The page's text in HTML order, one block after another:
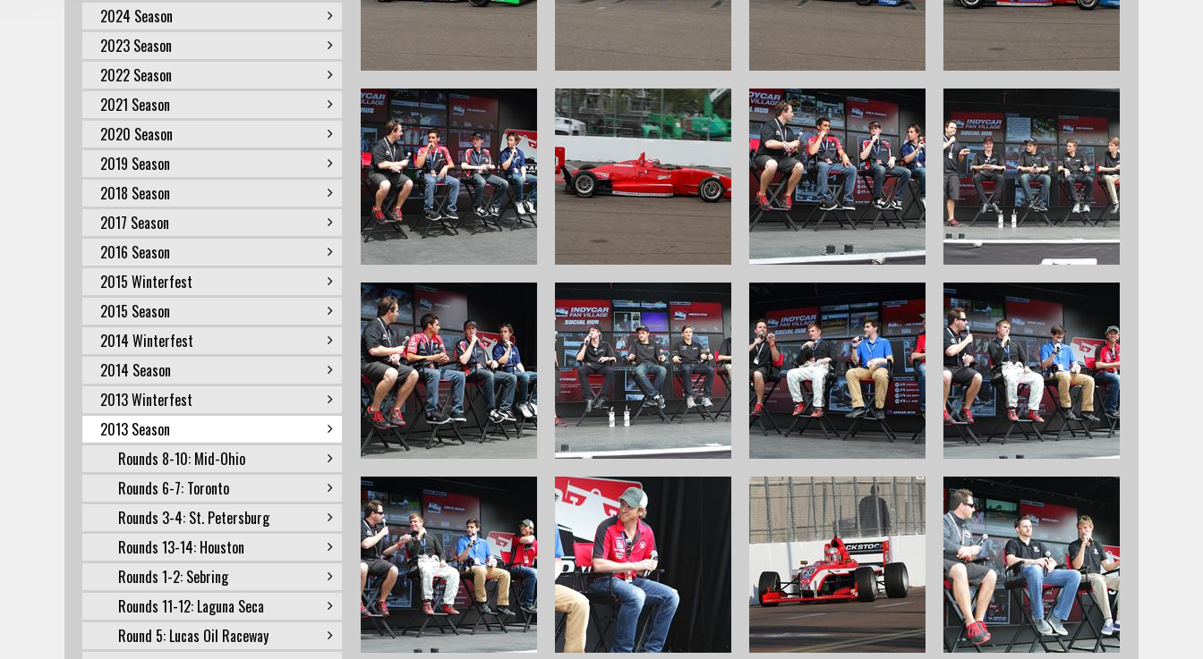
2024 Season
2023 Season
2022 Season
2021 Season
2020 Season
2019 Season
2018 Season
2017 Season
2016 Season
2015 Winterfest
2015 Season
2014 Winterfest
2014 Season
2013 Winterfest
2013 Season
Rounds 8-10: Mid-Ohio
Rounds 6-7: Toronto
Rounds 3-4: St. Petersburg
Rounds 13-14: Houston
Rounds 1-2: Sebring
Rounds 11-12: Laguna Seca
Round 5: Lucas Oil Raceway